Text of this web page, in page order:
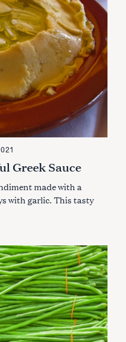
Greek Sauce
made with a
with garlic. This tasty